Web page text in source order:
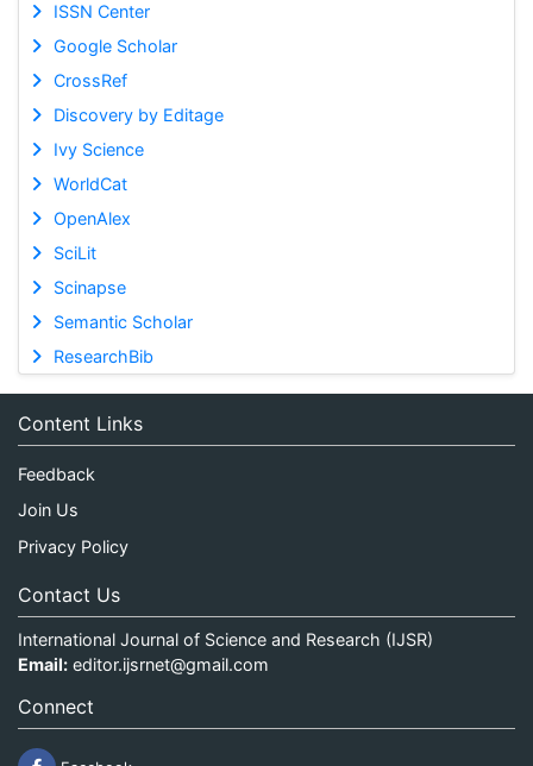
ISSN Center
Google Scholar
CrossRef
Discovery by Editage
Ivy Science
WorldCat
OpenAlex
SciLit
Scinapse
Semantic Scholar
ResearchBib
Content Links
Feedback
Join Us
Privacy Policy
Contact Us
International Journal of Science and Research (IJSR)
Email: editor.ijsrnet@gmail.com
Connect